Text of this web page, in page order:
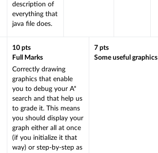
description of
everything that
java file does.
10 pts
Full Marks
Correctly drawing
graphics that enable
you to debug your A*
search and that help us
to grade it. This means
you should display your
graph either all at once
(if you initialize it that
way) or step-by-step as
7 pts
Some useful graphics